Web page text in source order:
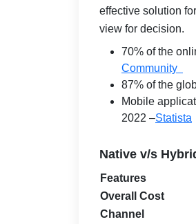
effective solution
view for decision.
70% of the
Community
87% of the
Mobile
2022 –Statista
Native v/s
Features
Overall Cost
Channel